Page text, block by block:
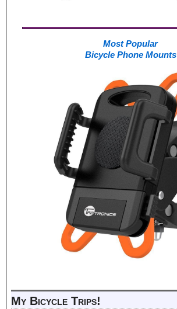
Most Popular
Bicycle Phone Mounts
My Bicycle Trips!